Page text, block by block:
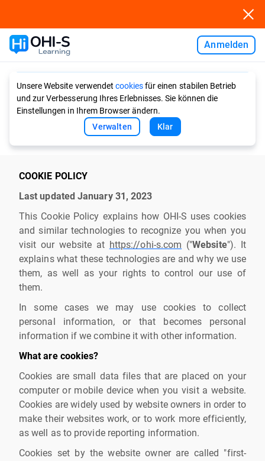
Anmelden
Unsere Website verwendet cookiesfür einen stabilen Betrieb
und zur Verbesserung Ihres Erlebnisses. Sie können die
Einstellungen in Ihrem Browser ändern.
Verwalten
Klar
COOKIE POLICY
Last updated January 31, 2023
This Cookie Policy explains how OHI-S uses cookies
and similar technologies to recognize you when you
visit our website at https://ohi-s.com ("Website"). It
explains what these technologies are and why we use
them, as well as your rights to control our use of
them.
In some cases we may use cookies to collect
personal information, or that becomes personal
information if we combine it with other information.
What are cookies?
Cookies are small data files that are placed on your
computer or mobile device when you visit a website.
Cookies are widely used by website owners in order to
make their websites work, or to work more efficiently,
as well as to provide reporting information.
Cookies set by the website owner are called "first-